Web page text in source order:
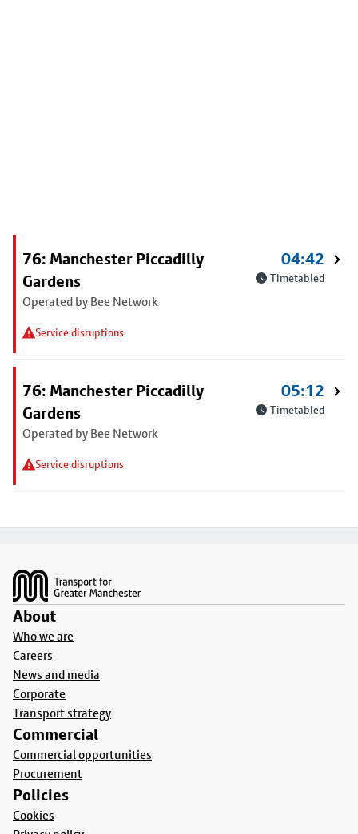
76: Manchester Piccadilly
Gardens
Operated by Bee Network
Service disruptions
04:42
Timetabled
76: Manchester Piccadilly
Gardens
Operated by Bee Network
Service disruptions
05:12
Timetabled
About
Who we are
Careers
News and media
Corporate
Transport strategy
Commercial
Commercial opportunities
Procurement
Policies
Cookies